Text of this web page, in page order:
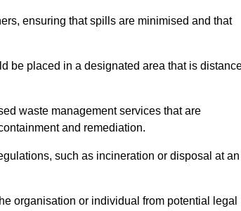
ensuring that spills are minimised and that
be placed in a designated area that is
waste management services that are
and remediation.
such as incineration or disposal at an
organisation or individual from potential legal